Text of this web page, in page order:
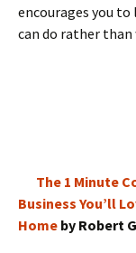
encourages you to
can do rather than
The 1 Minute
Business You’ll
Home by Robert